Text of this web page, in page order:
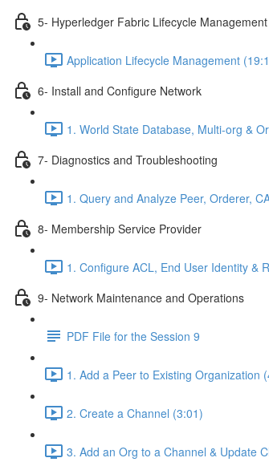
5- Hyperledger Fabric Lifecycle Management
Application Lifecycle Management
6- Install and Configure Network
1. World State Database, Multi-org &
7- Diagnostics and Troubleshooting
1. Query and Analyze Peer, Orderer,
8- Membership Service Provider
1. Configure ACL, End User Identity &
9- Network Maintenance and Operations
PDF File for the Session 9
1. Add a Peer to Existing Organization
2. Create a Channel (3:01)
3. Add an Org to a Channel & Update